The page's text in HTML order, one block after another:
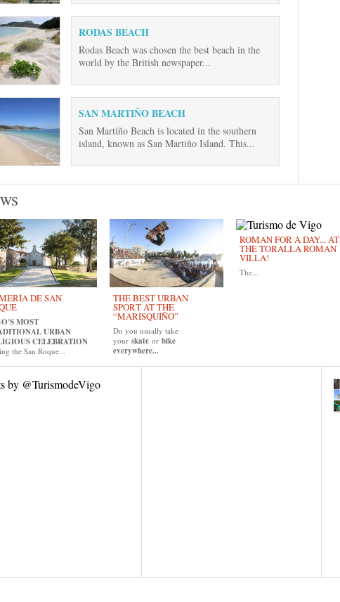
RODAS BEACH
Rodas Beach was chosen the best beach in the
world by the British newspaper...
SAN MARTIÑO BEACH
San Martiño Beach is located in the southern
island, known as San Martiño Island. This...
DE SAN
MOST
URBAN
CELEBRATION
the San Roque...
THE BEST URBAN
SPORT AT THE
“MARISQUIÑO”
Do you usually take
your skate or bike
everywhere...
ROMAN FOR A DAY... AT
THE TORALLA ROMAN
VILLA!
The...
by @TurismodeVigo